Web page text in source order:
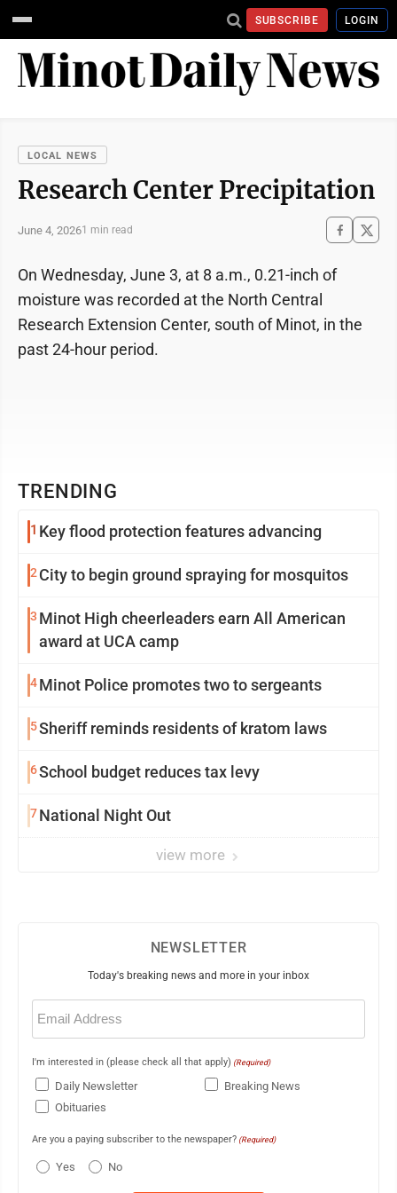
SUBSCRIBE LOGIN
LOCAL NEWS
Research Center Precipitation
June 4, 20261 min read
TRENDING
1 Key flood protection features advancing
2City to begin ground spraying for mosquitos
3 Minot High cheerleaders earn All American
award at UCA camp
4Minot Police promotes two to sergeants
5Sheriff reminds residents of kratom laws
6School budget reduces tax levy
7National Night Out
view more
On Wednesday, June 3, at 8 a.m., 0.21-inch of
moisture was recorded at the North Central
Research Extension Center, south of Minot, in the
past 24-hour period.
NEWSLETTER
Today's breaking news and more in your inbox
Email
(Required)
I'm interested in (please check all that apply) (Required)
Daily Newsletter
Breaking News
Obituaries
Are you a paying subscriber to the newspaper? (Required)
Yes No